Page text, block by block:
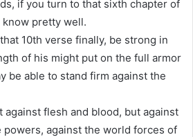
if you turn to that sixth chapter of
know pretty well.
10th verse finally, be strong in
of his might put on the full armor
be able to stand firm against the
against flesh and blood, but against
against the world forces of